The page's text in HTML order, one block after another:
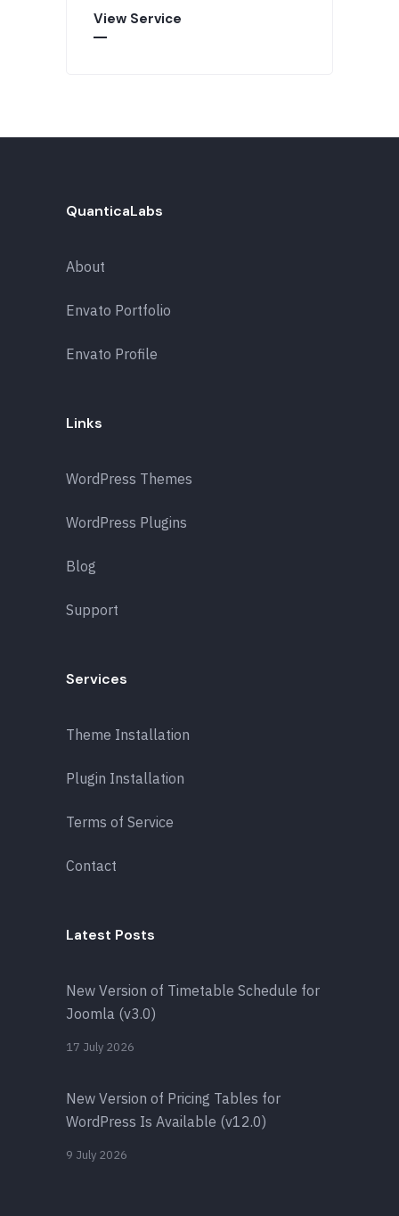
View Service
QuanticaLabs
About
Envato Portfolio
Envato Profile
Links
WordPress Themes
WordPress Plugins
Blog
Support
Services
Theme Installation
Plugin Installation
Terms of Service
Contact
Latest Posts
New Version of Timetable Schedule for
Joomla (v3.0)
17 July 2026
New Version of Pricing Tables for
WordPress Is Available (v12.0)
9 July 2026